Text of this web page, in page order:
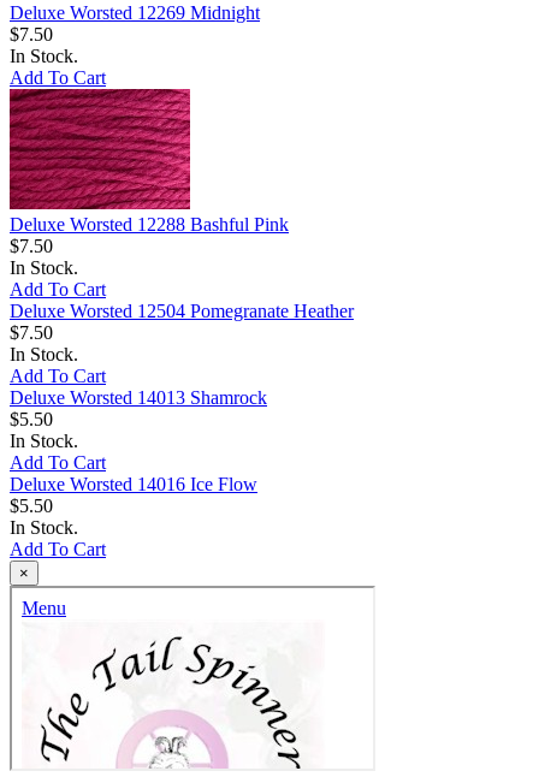
Deluxe Worsted 12269 Midnight
$7.50
In Stock.
Add To Cart
Deluxe Worsted 12288 Bashful Pink
$7.50
In Stock.
Add To Cart
Deluxe Worsted 12504 Pomegranate Heather
$7.50
In Stock.
Add To Cart
Deluxe Worsted 14013 Shamrock
$5.50
In Stock.
Add To Cart
Deluxe Worsted 14016 Ice Flow
$5.50
In Stock.
Add To Cart
×